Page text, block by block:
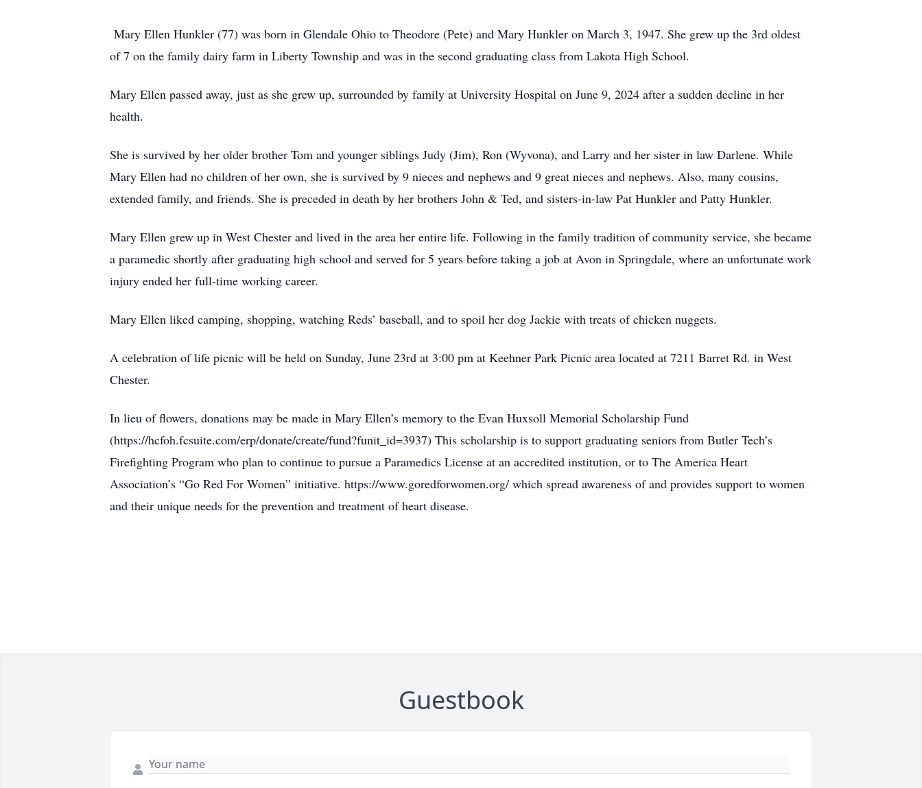
Mary Ellen Hunkler (77) was born in Glendale Ohio to Theodore (Pete) and Mary Hunkler on March 3, 1947. She grew up the 3rd oldest
of 7 on the family dairy farm in Liberty Township and was in the second graduating class from Lakota High School.
Mary Ellen passed away, just as she grew up, surrounded by family at University Hospital on June 9, 2024 after a sudden decline in her
health.
She is survived by her older brother Tom and younger siblings Judy (Jim), Ron (Wyvona), and Larry and her sister in law Darlene. While
Mary Ellen had no children of her own, she is survived by 9 nieces and nephews and 9 great nieces and nephews. Also, many cousins,
extended family, and friends. She is preceded in death by her brothers John & Ted, and sisters-in-law Pat Hunkler and Patty Hunkler.
Mary Ellen grew up in West Chester and lived in the area her entire life. Following in the family tradition of community service, she became
a paramedic shortly after graduating high school and served for 5 years before taking a job at Avon in Springdale, where an unfortunate work
injury ended her full-time working career.
Mary Ellen liked camping, shopping, watching Reds’ baseball, and to spoil her dog Jackie with treats of chicken nuggets.
A celebration of life picnic will be held on Sunday, June 23rd at 3:00 pm at Keehner Park Picnic area located at 7211 Barret Rd. in West
Chester.
In lieu of flowers, donations may be made in Mary Ellen’s memory to the Evan Huxsoll Memorial Scholarship Fund
(https://hcfoh.fcsuite.com/erp/donate/create/fund?funit_id=3937) This scholarship is to support graduating seniors from Butler Tech’s
Firefighting Program who plan to continue to pursue a Paramedics License at an accredited institution, or to The America Heart
Association’s “Go Red For Women” initiative. https://www.goredforwomen.org/ which spread awareness of and provides support to women
and their unique needs for the prevention and treatment of heart disease.
Guestbook